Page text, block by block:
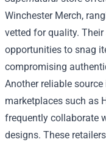
Winchester Merch,
vetted for quality.
opportunities to snag
compromising
Another reliable
marketplaces such as
frequently collaborate
designs. These